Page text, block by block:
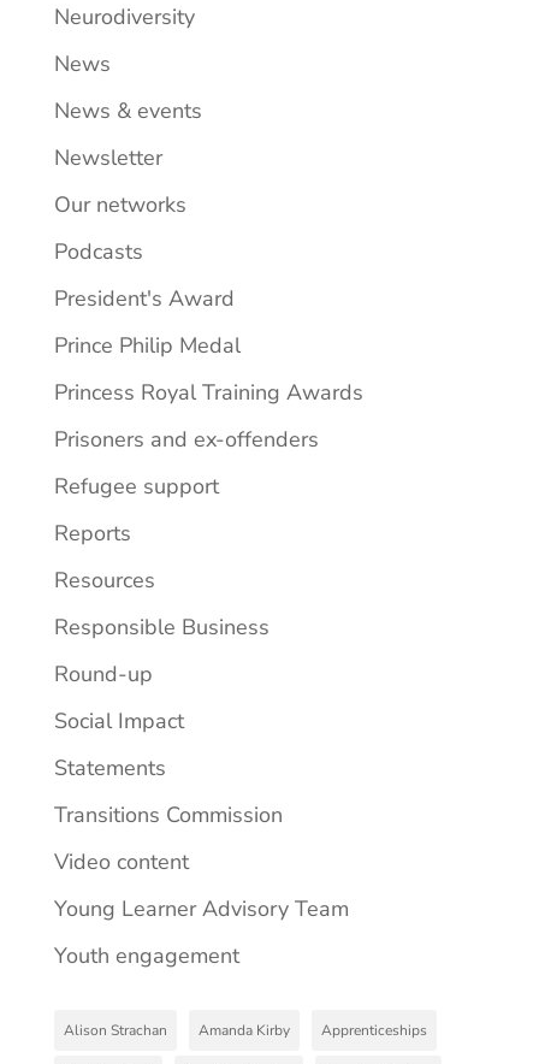
Neurodiversity
News
News & events
Newsletter
Our networks
Podcasts
President's Award
Prince Philip Medal
Princess Royal Training Awards
Prisoners and ex-offenders
Refugee support
Reports
Resources
Responsible Business
Round-up
Social Impact
Statements
Transitions Commission
Video content
Young Learner Advisory Team
Youth engagement
Alison Strachan Amanda Kirby Apprenticeships